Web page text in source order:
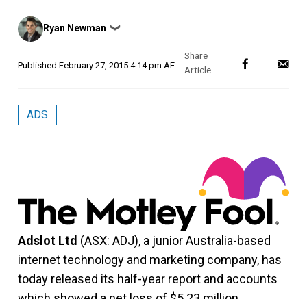
Posted
by
Ryan Newman ❯
Published February 27, 2015 4:14 pm AEDT
ADS
Adslot Ltd (ASX: ADJ), a junior Australia-based
internet technology and marketing company, has
today released its half-year report and accounts